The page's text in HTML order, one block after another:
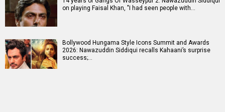
on playing Faisal Khan, "I had seen people with…
Bollywood Hungama Style Icons Summit and Awards
2026: Nawazuddin Siddiqui recalls Kahaani’s surprise
success;…